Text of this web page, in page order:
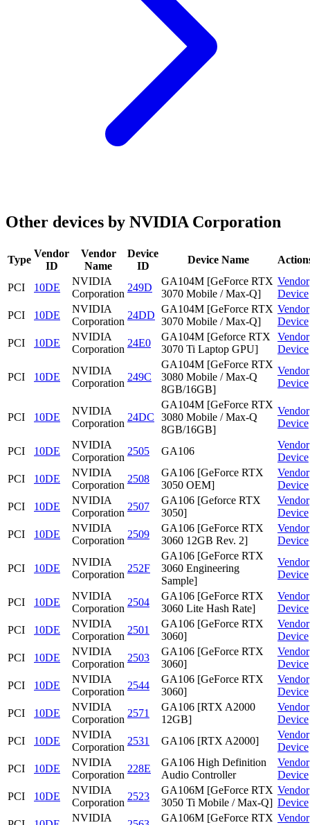
Other devices by NVIDIA Corporation
Type
Vendor
ID
Vendor
Name
Device
ID
Device Name
PCI 10DE
NVIDIA
Corporation
249D
GA104M [GeForce RTX
3070 Mobile / Max-Q]
Vendor
Device
PCI
10DE
NVIDIA
Corporation
24DD
GA104M [GeForce RTX
3070 Mobile / Max-Q]
Vendor
Device
PCI
10DE
NVIDIA
Corporation
24E0
GA104M [Geforce RTX
3070 Ti Laptop GPU]
Vendor
Device
PCI 10DE
NVIDIA
Corporation
249C
GA104M [GeForce RTX
3080 Mobile / Max-Q
8GB/16GB]
Vendor
Device
PCI 10DE
NVIDIA
Corporation
24DC
GA104M [GeForce RTX
3080 Mobile / Max-Q
8GB/16GB]
Vendor
Device
PCI 10DE
NVIDIA
Corporation
2505 GA106
Vendor
Device
PCI
10DE
NVIDIA
Corporation
2508
GA106 [GeForce RTX
3050 OEM]
Vendor
Device
PCI
10DE
NVIDIA
Corporation
2507
GA106 [Geforce RTX
3050]
Vendor
Device
PCI
10DE
NVIDIA
Corporation
2509
GA106 [GeForce RTX
3060 12GB Rev. 2]
Vendor
Device
PCI 10DE
NVIDIA
Corporation
252F
GA106 [GeForce RTX
3060 Engineering
Sample]
Vendor
Device
PCI 10DE
NVIDIA
Corporation
2504
GA106 [GeForce RTX
3060 Lite Hash Rate]
Vendor
Device
PCI
10DE
NVIDIA
Corporation
2501
GA106 [GeForce RTX
3060]
Vendor
Device
PCI
10DE
NVIDIA
Corporation
2503
GA106 [GeForce RTX
3060]
Vendor
Device
PCI
10DE
NVIDIA
Corporation
2544
GA106 [GeForce RTX
3060]
Vendor
Device
PCI
10DE
NVIDIA
Corporation
2571
GA106 [RTX A2000
12GB]
Vendor
Device
PCI
10DE
NVIDIA
Corporation
2531 GA106 [RTX A2000]
Vendor
Device
PCI
10DE
NVIDIA
Corporation
228E
GA106 High Definition
Audio Controller
Vendor
Device
PCI
10DE
NVIDIA
Corporation
2523
GA106M [GeForce RTX
3050 Ti Mobile / Max-Q]
Vendor
Device
NVIDIA
GA106M [GeForce RTX Vendor